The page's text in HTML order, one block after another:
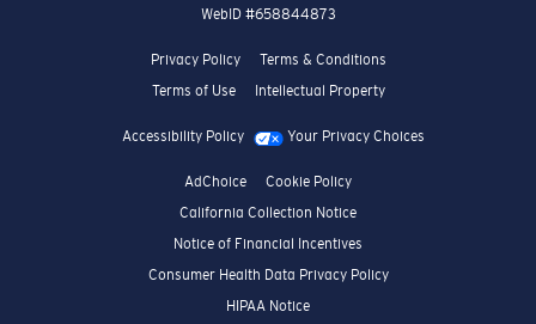
WebID #658844873
Privacy Policy
Terms & Conditions
Terms of Use
Intellectual Property
Accessibility Policy Your Privacy Choices
AdChoice
Cookie Policy
California Collection Notice
Notice of Financial Incentives
Consumer Health Data Privacy Policy
HIPAA Notice